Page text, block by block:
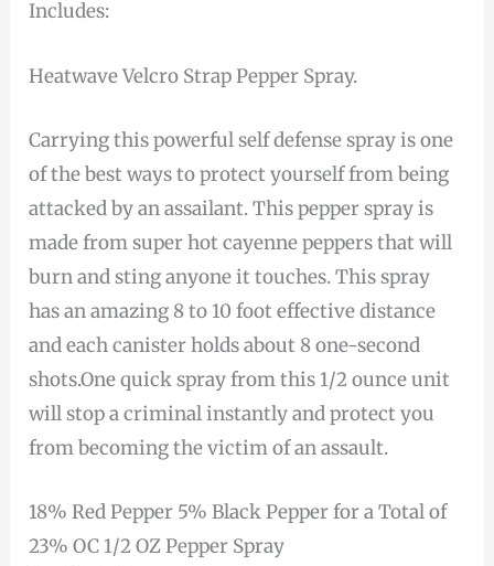
Includes:
Heatwave Velcro Strap Pepper Spray.
Carrying this powerful self defense spray is one
of the best ways to protect yourself from being
attacked by an assailant. This pepper spray is
made from super hot cayenne peppers that will
burn and sting anyone it touches. This spray
has an amazing 8 to 10 foot effective distance
and each canister holds about 8 one-second
shots.One quick spray from this 1/2 ounce unit
will stop a criminal instantly and protect you
from becoming the victim of an assault.
18% Red Pepper 5% Black Pepper for a Total of
23% OC 1/2 OZ Pepper Spray